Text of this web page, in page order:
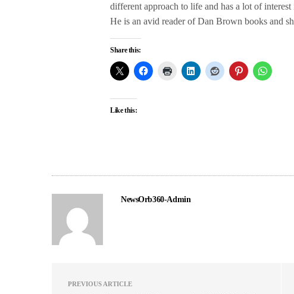
different approach to life and has a lot of
He is an avid reader of Dan Brown books and
Share this:
Like this:
NewsOrb360-Admin
PREVIOUS ARTICLE